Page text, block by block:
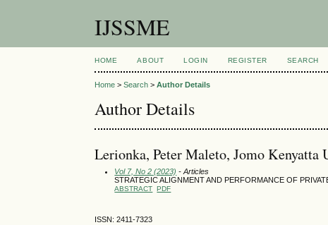
IJSSME
HOME ABOUT LOGIN REGISTER SEARCH
Home >Search >Author Details
Author Details
Lerionka, Peter Maleto, Jomo
Vol 7, No 2 (2023) - Articles
STRATEGIC ALIGNMENT AND PERFORMANCE OF
ABSTRACT PDF
ISSN: 2411-7323